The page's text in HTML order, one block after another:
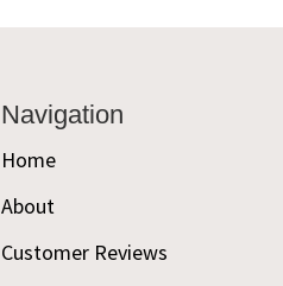
Navigation
Home
About
Customer Reviews